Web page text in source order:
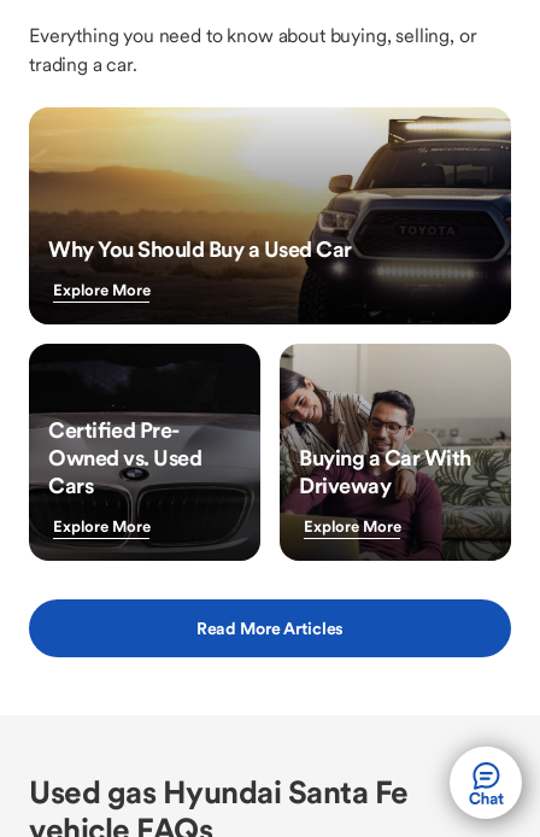
Everything you need to know about buying, selling, or
trading a car.
Why You Should Buy a Used Car
Explore More
Certified Pre-
Owned vs. Used
Cars
Explore More
Buying a Car With
Driveway
Explore More
Read More Articles
Used gas Hyundai Santa Fe